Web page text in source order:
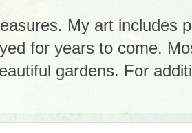
My art includes
for years to come.
gardens. For